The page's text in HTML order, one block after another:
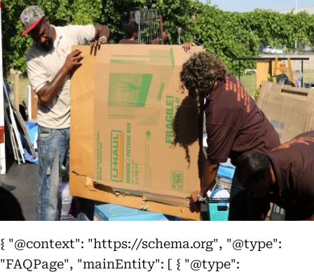
{ "@context": "https://schema.org", "@type":
"FAQPage", "mainEntity": [ { "@type":